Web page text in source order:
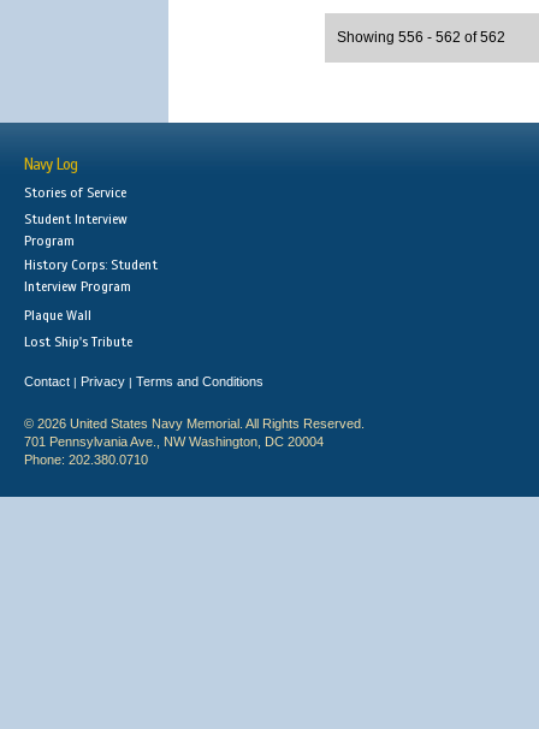
Showing 556 - 562 of 562
Navy Log
Stories of Service
Student Interview
Program
History Corps: Student
Interview Program
Plaque Wall
Lost Ship's Tribute
Contact | Privacy | Terms and Conditions
© 2026 United States Navy Memorial. All Rights Reserved.
701 Pennsylvania Ave., NW Washington, DC 20004
Phone: 202.380.0710